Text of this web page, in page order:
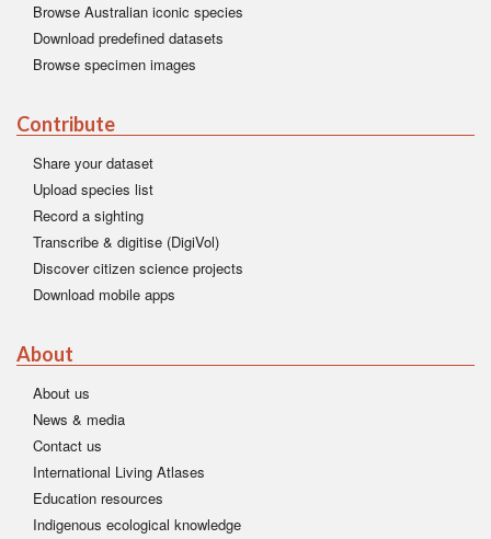
Browse Australian iconic species
Download predefined datasets
Browse specimen images
Contribute
Share your dataset
Upload species list
Record a sighting
Transcribe & digitise (DigiVol)
Discover citizen science projects
Download mobile apps
About
About us
News & media
Contact us
International Living Atlases
Education resources
Indigenous ecological knowledge